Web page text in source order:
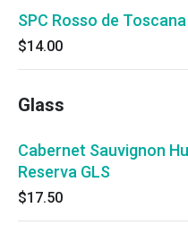
SPC Rosso de Toscana
$14.00
Glass
Cabernet Sauvignon
Reserva GLS
$17.50